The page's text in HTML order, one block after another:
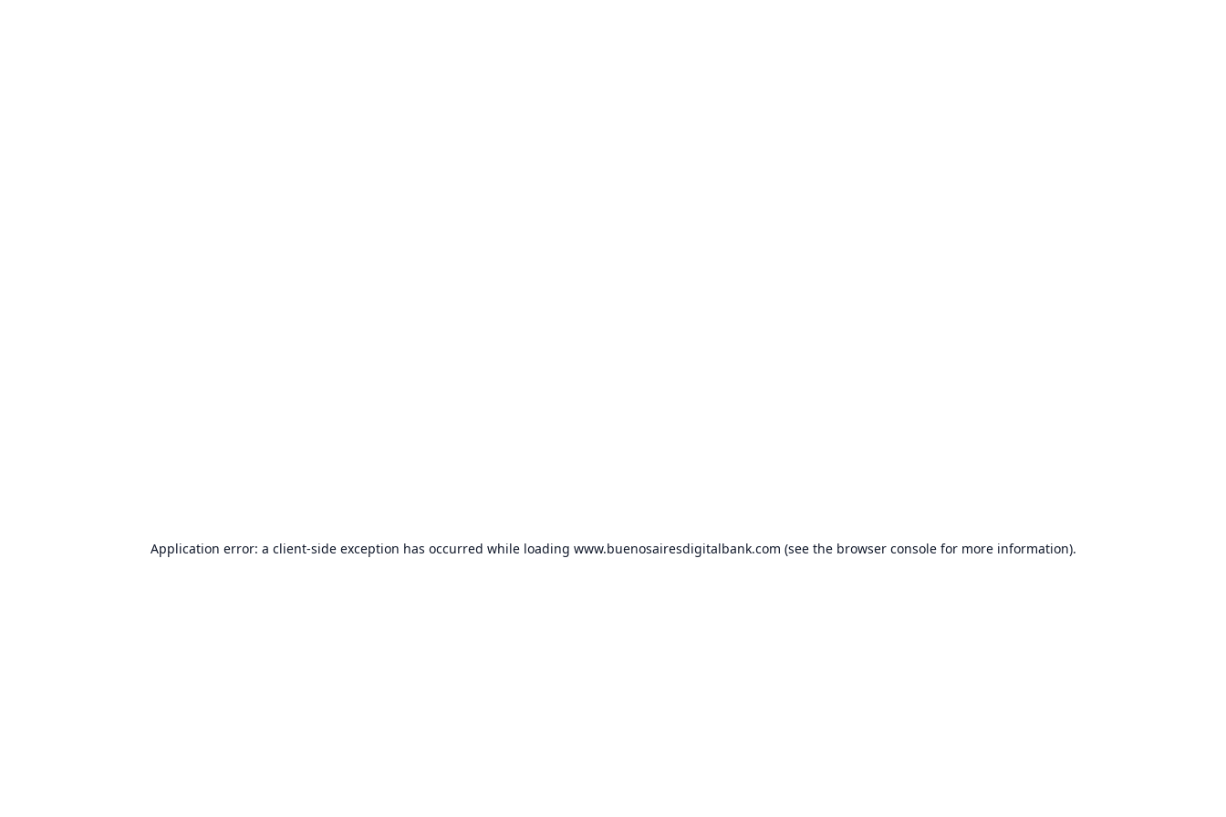
Application error: a client-side exception has occurred while loading www.buenosairesdigitalbank.com (see the browser consolefor more information).